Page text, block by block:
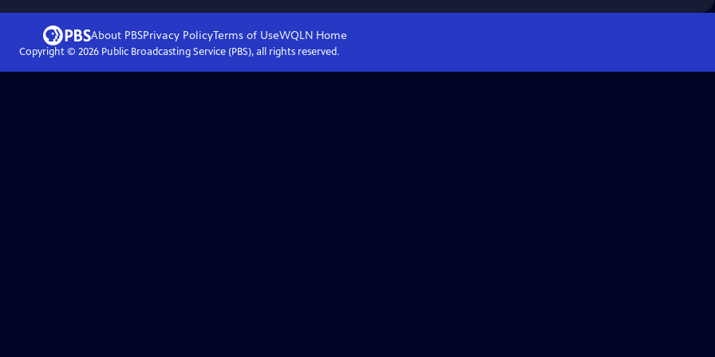
About PBSPrivacy PolicyTerms of UseWQLNHome
Copyright © 2026Public Broadcasting Service (PBS), all rights reserved.